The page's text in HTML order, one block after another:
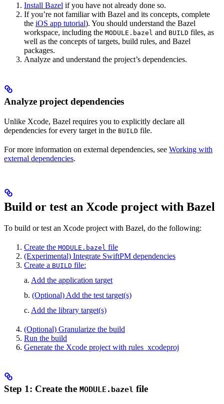
Install Bazel if you have not already done so.
If you’re not familiar with Bazel and its concepts, complete
the iOS app tutorial). You should understand the Bazel
workspace, including the MODULE.bazel and BUILD files, as
well as the concepts of targets, build rules, and Bazel
packages.
Analyze and understand the project’s dependencies.
Analyze project dependencies
Unlike Xcode, Bazel requires you to explicitly declare all
dependencies for every target in the BUILD file.
For more information on external dependencies, see Working with
external dependencies.
Build or test an Xcode project with Bazel
To build or test an Xcode project with Bazel, do the following:
Create the MODULE.bazel file
(Experimental) Integrate SwiftPM dependencies
Create a BUILD file:
a. Add the application target
b. (Optional) Add the test target(s)
c. Add the library target(s)
(Optional) Granularize the build
Run the build
Generate the Xcode project with rules_xcodeproj
Step 1: Create the MODULE.bazel file